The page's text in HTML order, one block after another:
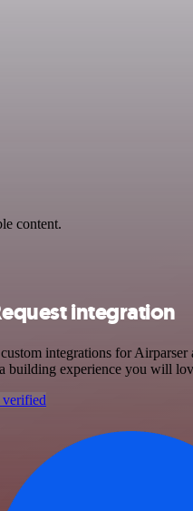
content.
integration
integrations for
building experience you will